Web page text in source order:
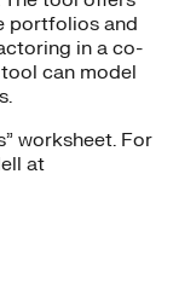
portfolios and
in a co-
can model
worksheet. For
at